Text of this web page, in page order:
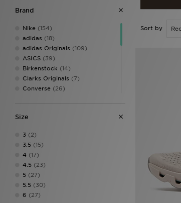
Brand
Nike (154)
adidas (18)
adidas Originals (109)
ASICS (39)
Birkenstock (14)
Clarks Originals (7)
Converse (26)
Fila
HOKA
Jordan
Lacoste
New Balance
On Running
PUMA(25)
Salomon
Size
3 (2)
3.5 (15)
4 (17)
4.5 (23)
5 (27)
5.5 (30)
6 (27)
Sort by